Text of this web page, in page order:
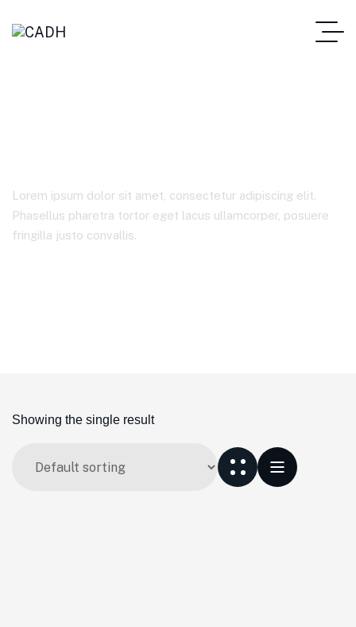
Lorem ipsum dolor sit amet, consectetur adipiscing elit.
Phasellus pharetra tortor eget lacus ullamcorper, posuere
fringilla justo convallis.
Showing the single result